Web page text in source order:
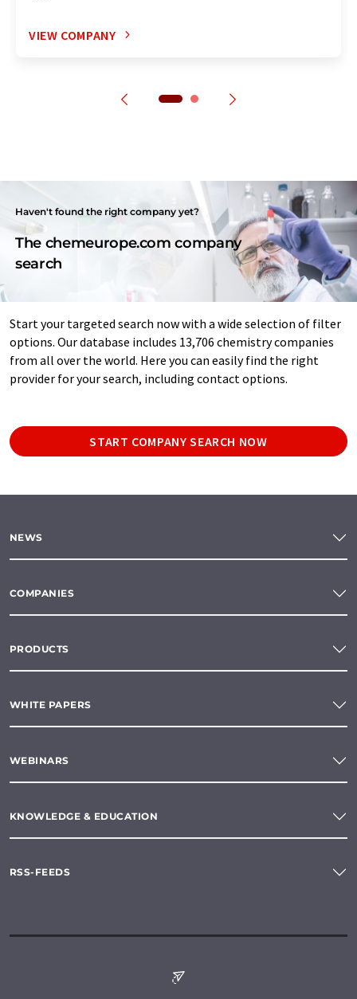
VIEW COMPANY
Haven't found the right company yet?
The chemeurope.com company
search
Start your targeted search now with a wide selection of filter
options. Our database includes 13,706 chemistry companies
from all over the world. Here you can easily find the right
provider for your search, including contact options.
START COMPANY SEARCH NOW
NEWS
COMPANIES
PRODUCTS
WHITE PAPERS
WEBINARS
KNOWLEDGE & EDUCATION
RSS-FEEDS